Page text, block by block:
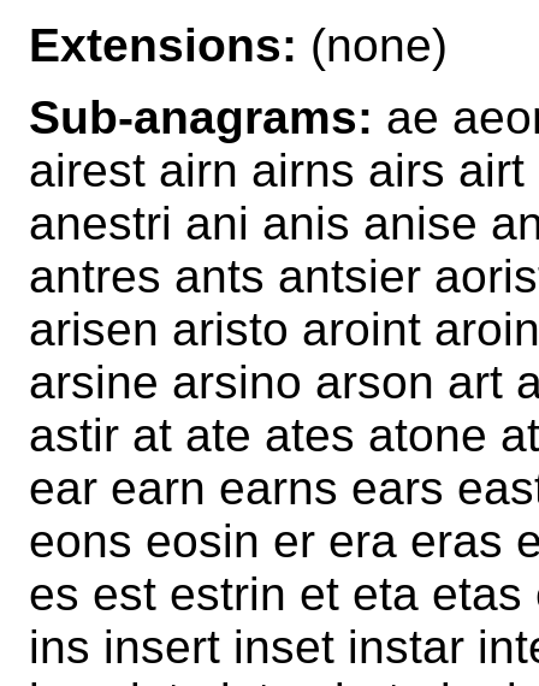
Extensions: (none)
Sub-anagrams: ae
airest airn airns airs
anestri ani anis anise
antres ants antsier
arisen aristo aroint
arsine arsino arson art
astir at ate ates atone
ear earn earns ears
eons eosin er era eras
es est estrin et eta
ins insert inset instar